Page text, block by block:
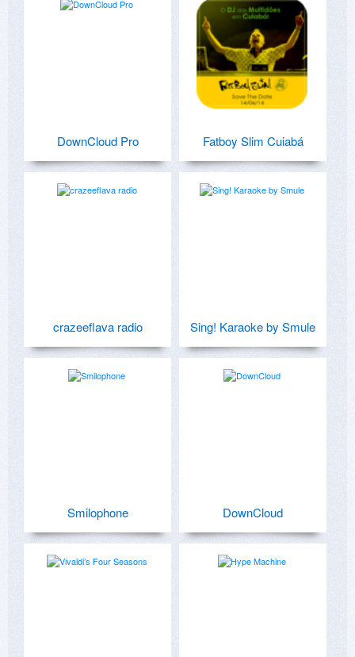
DownCloud Pro Fatboy Slim Cuiabá
crazeeflava radio Sing! Karaoke by Smule
Smilophone DownCloud